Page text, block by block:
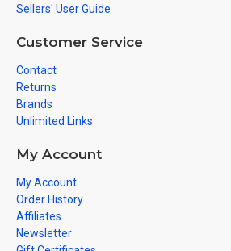
Sellers' User Guide
Customer Service
Contact
Returns
Brands
Unlimited Links
My Account
My Account
Order History
Affiliates
Newsletter